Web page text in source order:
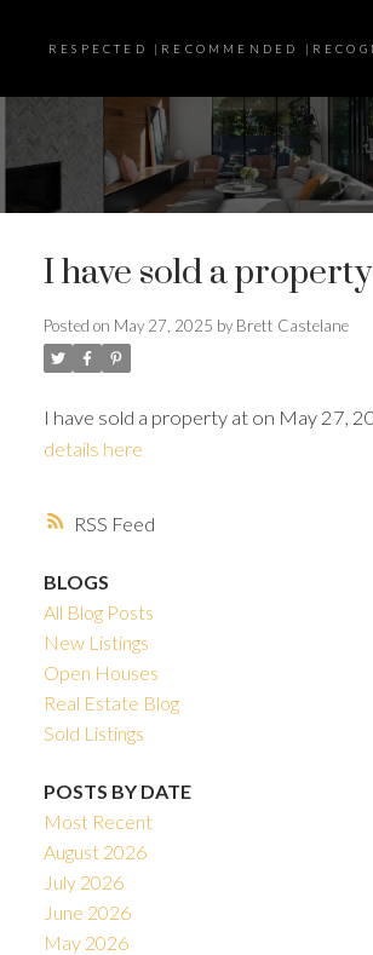
RESPECTED |RECOMMENDED
RSS
I have sold a
Posted on May 27, 2025 by Brett Castelane
I have sold a property at on May 27,
details here
BLOGS
All Blog Posts
New Listings
Open Houses
Real Estate Blog
Sold Listings
POSTS BY DATE
Most Recent
August 2026
July 2026
June 2026
May 2026